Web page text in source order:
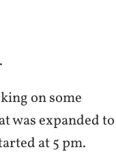
on some
was expanded to
at 5 pm.